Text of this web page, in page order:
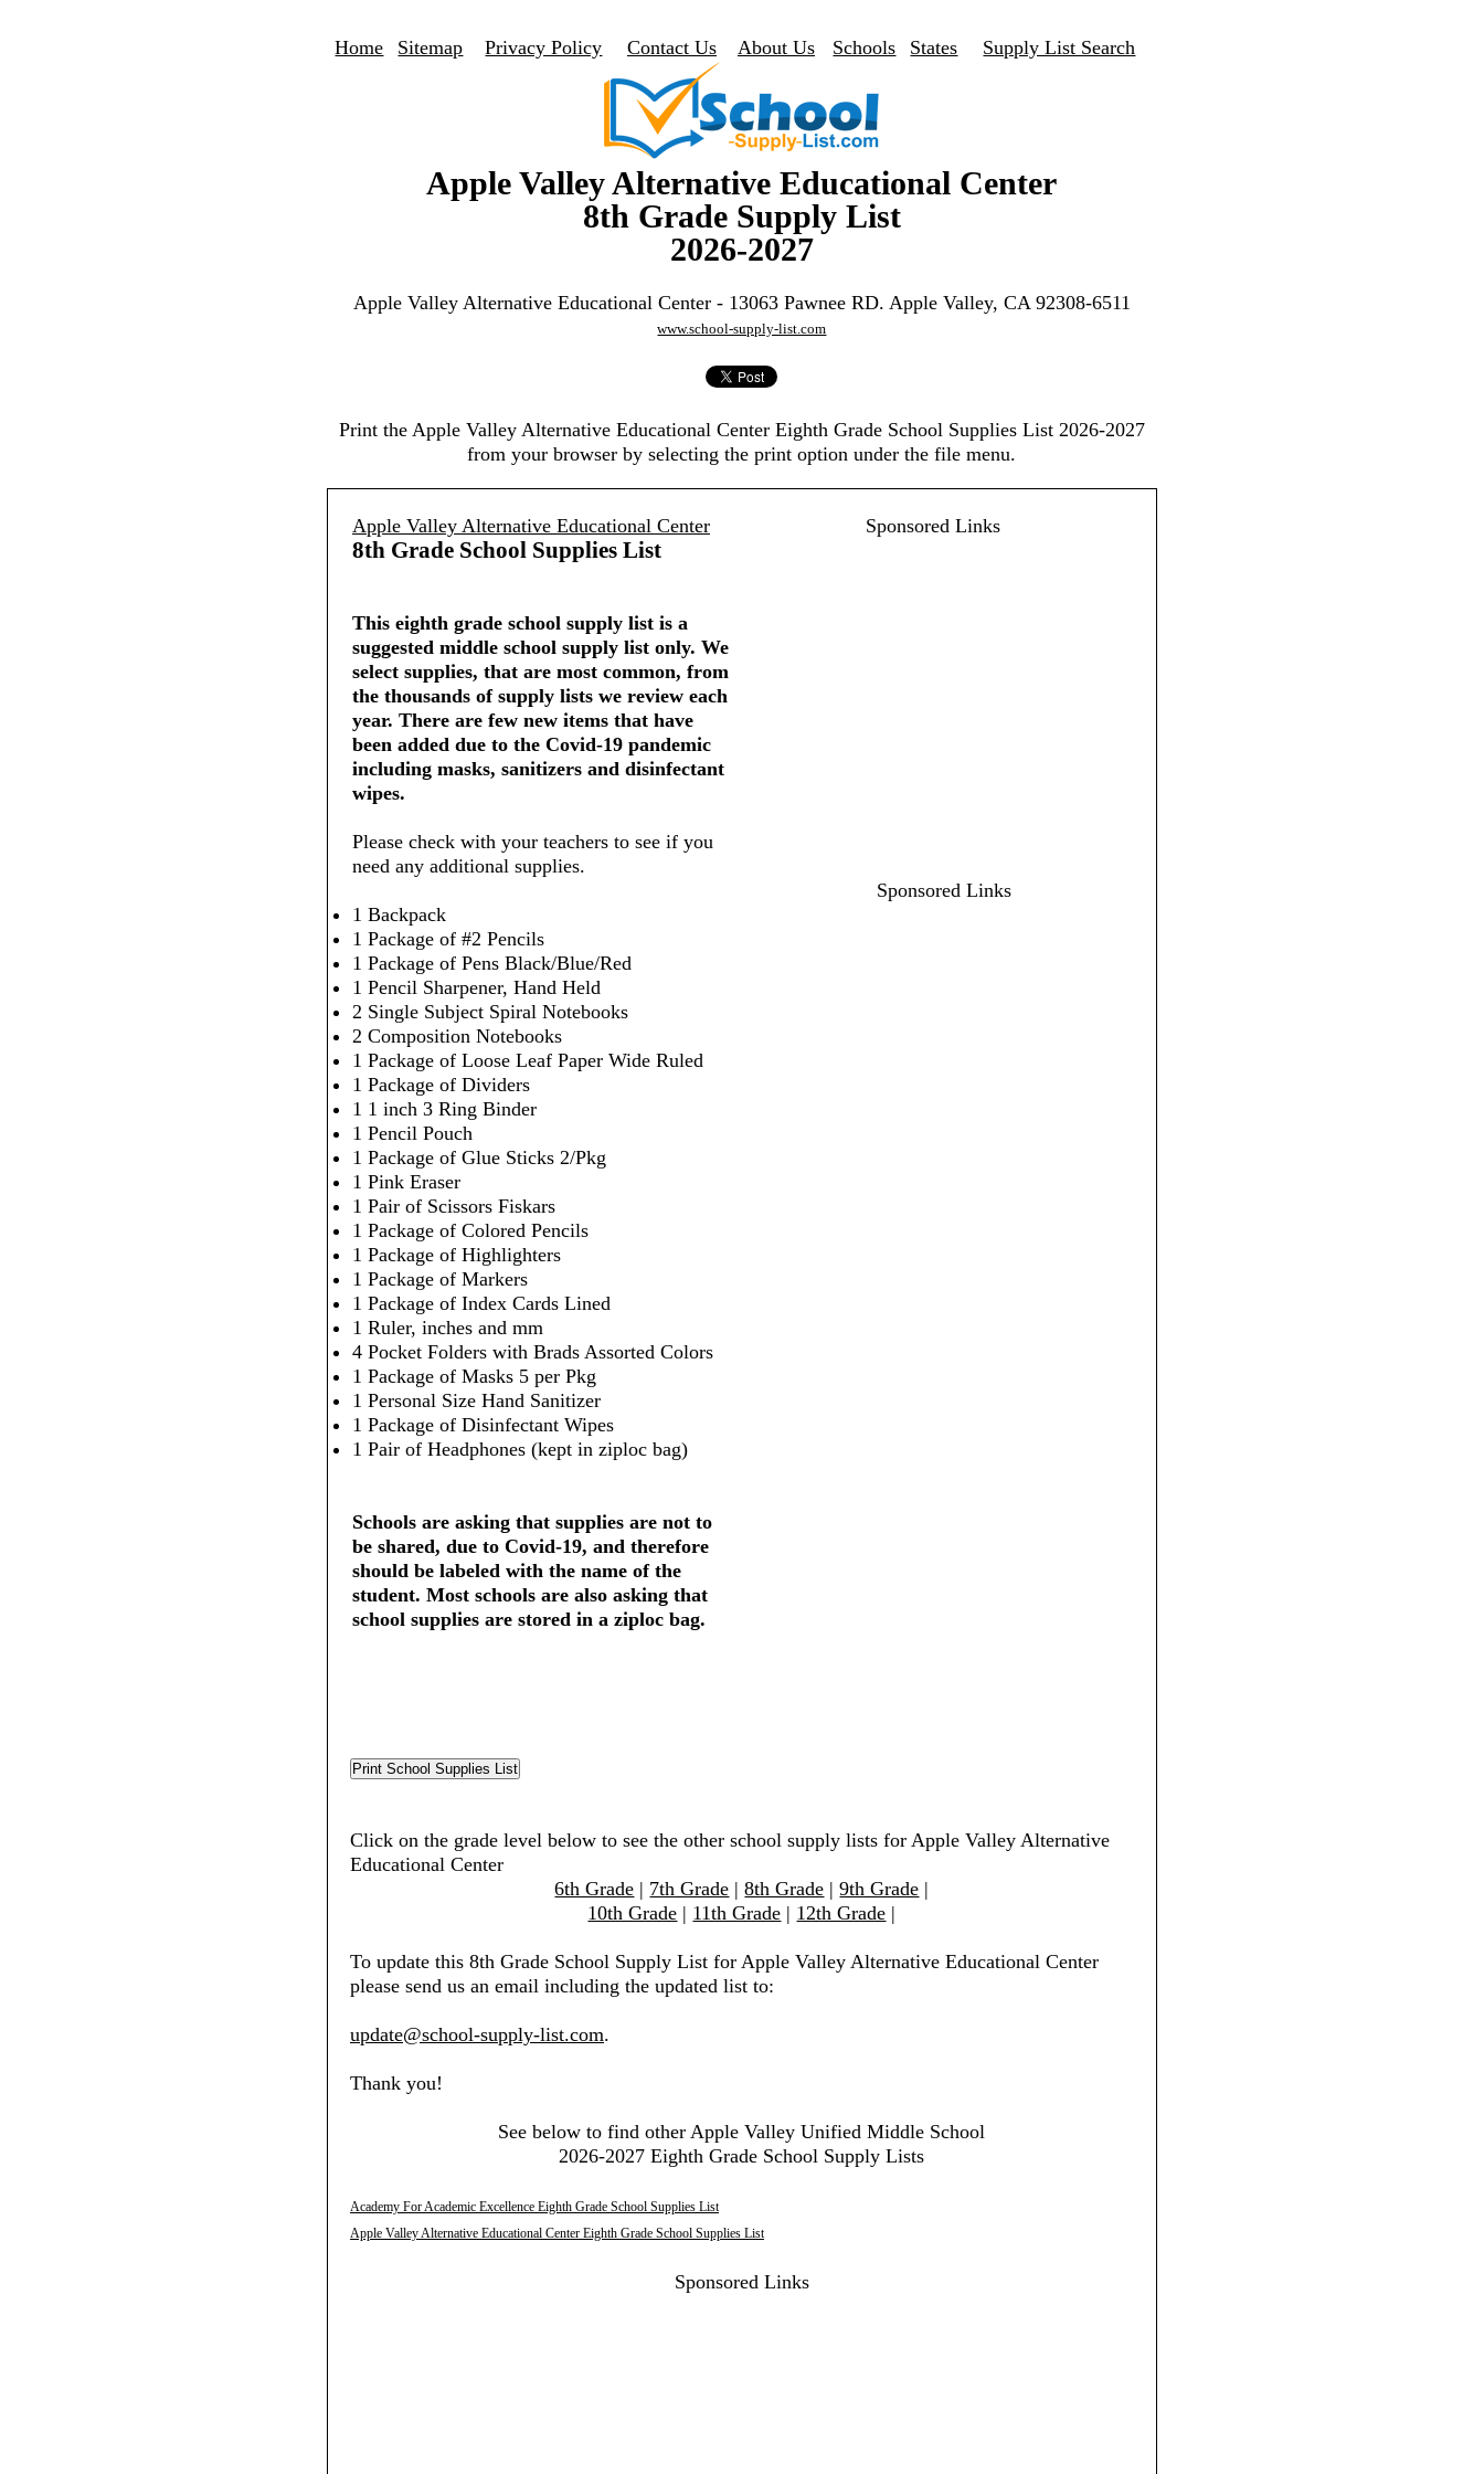
Home Sitemap Privacy Policy Contact Us About Us Schools States Supply List Search
Apple Valley Alternative Educational Center
8th Grade Supply List
2026-2027
Apple Valley Alternative Educational Center - 13063 Pawnee RD. Apple Valley, CA 92308-6511
www.school-supply-list.com
Print the Apple Valley Alternative Educational Center Eighth Grade School Supplies List 2026-2027
from your browser by selecting the print option under the file menu.
Apple Valley Alternative Educational Center
8th Grade School Supplies List
This eighth grade school supply list is a
suggested middle school supply list only. We
select supplies, that are most common, from
the thousands of supply lists we review each
year. There are few new items that have
been added due to the Covid-19 pandemic
including masks, sanitizers and disinfectant
wipes.
Please check with your teachers to see if you
need any additional supplies.
1 Backpack
1 Package of #2 Pencils
1 Package of Pens Black/Blue/Red
1 Pencil Sharpener, Hand Held
2 Single Subject Spiral Notebooks
2 Composition Notebooks
1 Package of Loose Leaf Paper Wide Ruled
1 Package of Dividers
1 1 inch 3 Ring Binder
1 Pencil Pouch
1 Package of Glue Sticks 2/Pkg
1 Pink Eraser
1 Pair of Scissors Fiskars
1 Package of Colored Pencils
1 Package of Highlighters
1 Package of Markers
1 Package of Index Cards Lined
1 Ruler, inches and mm
4 Pocket Folders with Brads Assorted Colors
1 Package of Masks 5 per Pkg
1 Personal Size Hand Sanitizer
1 Package of Disinfectant Wipes
1 Pair of Headphones (kept in ziploc bag)
Schools are asking that supplies are not to
be shared, due to Covid-19, and therefore
should be labeled with the name of the
student. Most schools are also asking that
school supplies are stored in a ziploc bag.
Sponsored Links
Sponsored Links
Click on the grade level below to see the other school supply lists for Apple Valley Alternative
Educational Center
6th Grade | 7th Grade |8th Grade |9th Grade |
10th Grade | 11th Grade | 12th Grade |
To update this 8th Grade School Supply List for Apple Valley Alternative Educational Center
please send us an email including the updated list to:
update@school-supply-list.com.
Thank you!
See below to find other Apple Valley Unified Middle School
2026-2027 Eighth Grade School Supply Lists
Academy For Academic Excellence Eighth Grade School Supplies List
Apple Valley Alternative Educational Center Eighth Grade School Supplies List
Sponsored Links